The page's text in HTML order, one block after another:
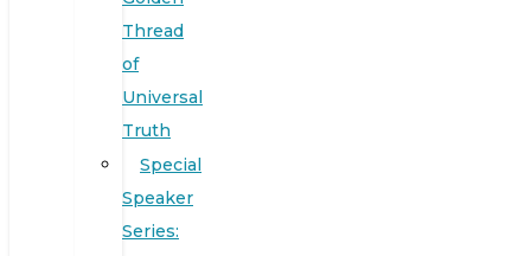
Thread
of
Universal
Truth
Special
Speaker
Series: